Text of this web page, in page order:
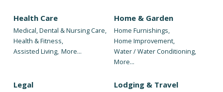
Health Care
Medical, Dental & Nursing Care,
Health & Fitness,
Assisted Living, More...
Home & Garden
Home Furnishings,
Home Improvement,
Water / Water Conditioning,
More...
Legal Lodging & Travel